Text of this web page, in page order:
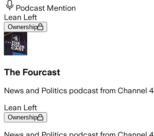
Podcast Mention
Lean Left
Ownership
The Fourcast
News and Politics podcast from Channel 4
Lean Left
Ownership